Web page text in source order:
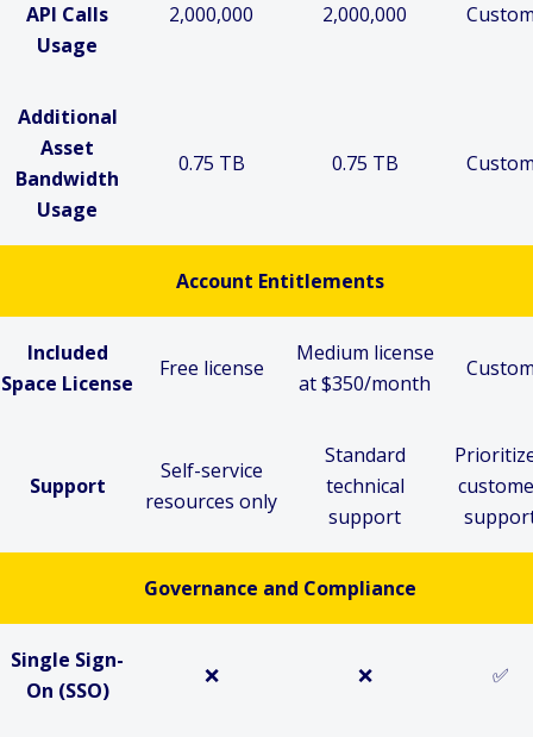
API Calls
Usage
2,000,000 2,000,000
Additional
Asset
Bandwidth
Usage
0.75 TB 0.75 TB
Account Entitlements
Included
Space License
Free license
Medium license
at $350/month
Support
Self-service
resources only
Standard
technical
support
Governance and Compliance
Single Sign-
On (SSO)
❌ ❌ ✅